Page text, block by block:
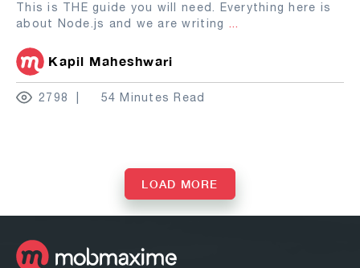
This is THE guide you will need. Everything here is
about Node.js and we are writing ...
Kapil Maheshwari
2798 54 Minutes Read
LOAD MORE